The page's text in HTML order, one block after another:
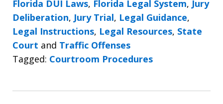
Florida DUI Laws, Florida Legal System, Jury
Deliberation, Jury Trial, Legal Guidance,
Legal Instructions, Legal Resources, State
Court and Traffic Offenses
Tagged: Courtroom Procedures